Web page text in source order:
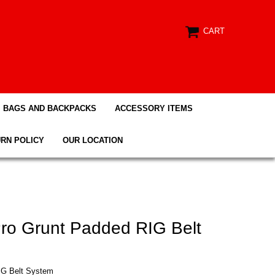
CART
BAGS AND BACKPACKS ACCESSORY ITEMS
POLICY OUR LOCATION
Grunt Padded RIG Belt
Belt System